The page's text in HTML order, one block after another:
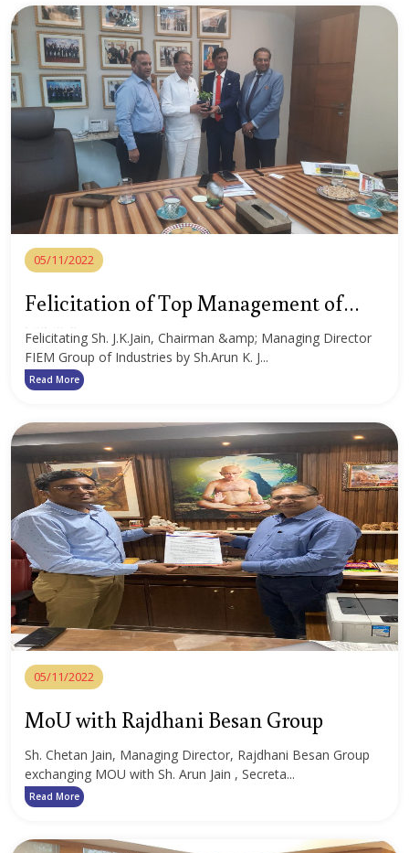
05/11/2022
Felicitation of Top Management of
FIEM Group
Felicitating Sh. J.K.Jain, Chairman &amp; Managing Director
FIEM Group of Industries by Sh.Arun K. J...
Read More
05/11/2022
MoU with Rajdhani Besan Group
Sh. Chetan Jain, Managing Director, Rajdhani Besan Group
exchanging MOU with Sh. Arun Jain , Secreta...
Read More